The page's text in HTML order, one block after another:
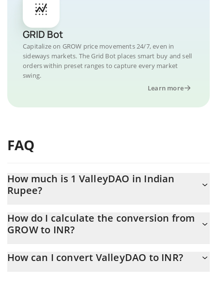
GRID Bot
Capitalize on GROW price movements 24/7, even in
sideways markets. The Grid Bot places smart buy and sell
orders within preset ranges to capture every market
swing.
Learn more
FAQ
How much is 1 ValleyDAO in Indian
Rupee?
At this moment, 1 ValleyDAO equals 7.32 INR
How do I calculate the conversion from
GROW to INR?
calculate the conversion price of GROW to INR by simply
How can I convert ValleyDAO to INR?